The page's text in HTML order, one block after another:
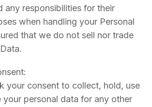
any responsibilities for their
when handling your Personal
that we do not sell nor trade
your consent to collect, hold, use
your personal data for any other